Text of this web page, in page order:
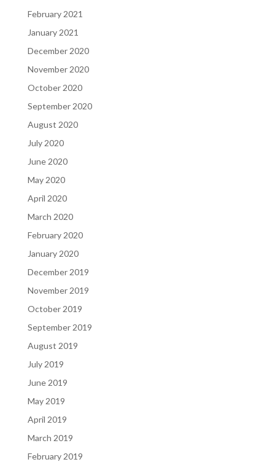
February 2021
January 2021
December 2020
November 2020
October 2020
September 2020
August 2020
July 2020
June 2020
May 2020
April 2020
March 2020
February 2020
January 2020
December 2019
November 2019
October 2019
September 2019
August 2019
July 2019
June 2019
May 2019
April 2019
March 2019
February 2019